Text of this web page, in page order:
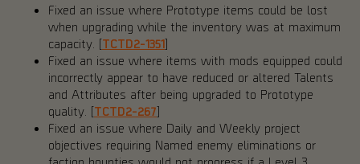
Fixed an issue where Prototype items could be lost
when upgrading while the inventory was at maximum
capacity. [TCTD2-1351]
Fixed an issue where items with mods equipped could
incorrectly appear to have reduced or altered Talents
and Attributes after being upgraded to Prototype
quality. [TCTD2-267]
Fixed an issue where Daily and Weekly project
objectives requiring Named enemy eliminations or